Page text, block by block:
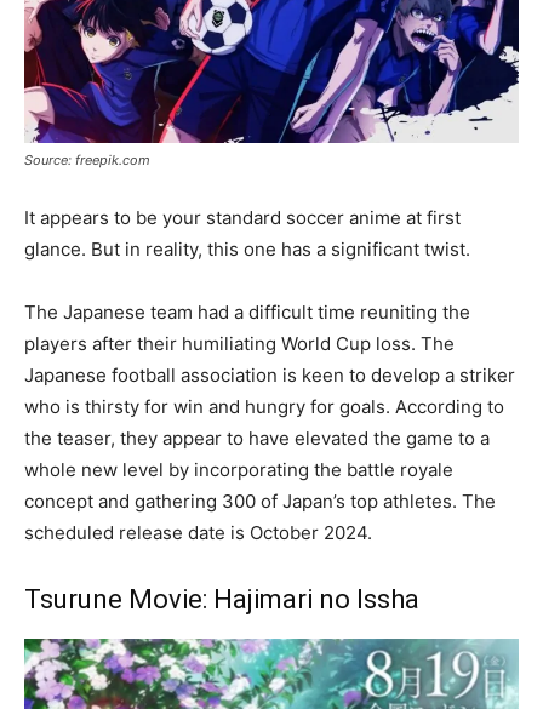
Source: freepik.com
It appears to be your standard soccer anime at first
glance. But in reality, this one has a significant twist.
The Japanese team had a difficult time reuniting the
players after their humiliating World Cup loss. The
Japanese football association is keen to develop a striker
who is thirsty for win and hungry for goals. According to
the teaser, they appear to have elevated the game to a
whole new level by incorporating the battle royale
concept and gathering 300 of Japan’s top athletes. The
scheduled release date is October 2024.
Tsurune Movie: Hajimari no Issha